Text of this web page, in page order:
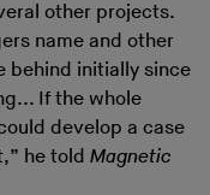
other projects.
name and other
behind initially since
If the whole
develop a case
he told Magnetic